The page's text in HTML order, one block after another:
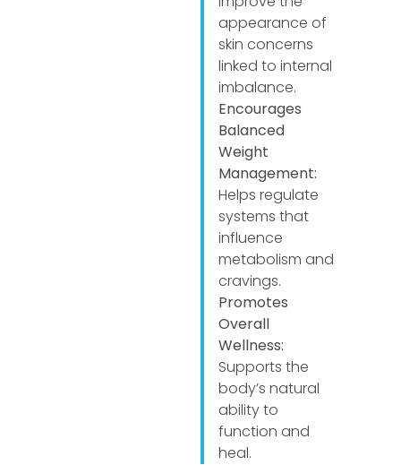
appearance of
skin concerns
linked to internal
imbalance.
Encourages
Balanced
Weight
Management:
Helps regulate
systems that
influence
metabolism and
cravings.
Promotes
Overall
Wellness:
Supports the
body’s natural
ability to
function and
heal.